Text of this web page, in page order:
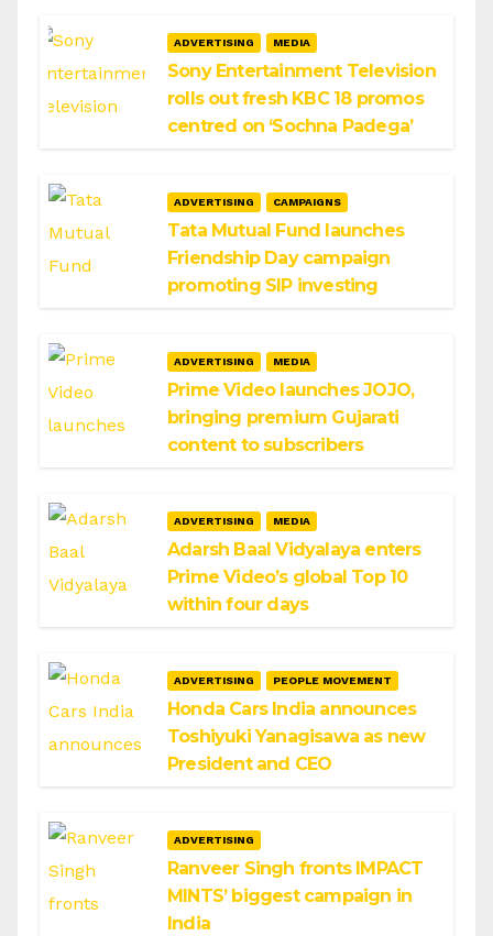
ADVERTISING MEDIA
Sony Entertainment Television
rolls out fresh KBC 18 promos
centred on ‘Sochna Padega’
ADVERTISING CAMPAIGNS
Tata Mutual Fund launches
Friendship Day campaign
promoting SIP investing
ADVERTISING MEDIA
Prime Video launches JOJO,
bringing premium Gujarati
content to subscribers
ADVERTISING MEDIA
Adarsh Baal Vidyalaya enters
Prime Video’s global Top 10
within four days
ADVERTISING PEOPLE MOVEMENT
Honda Cars India announces
Toshiyuki Yanagisawa as new
President and CEO
ADVERTISING
Ranveer Singh fronts IMPACT
MINTS’ biggest campaign in
India